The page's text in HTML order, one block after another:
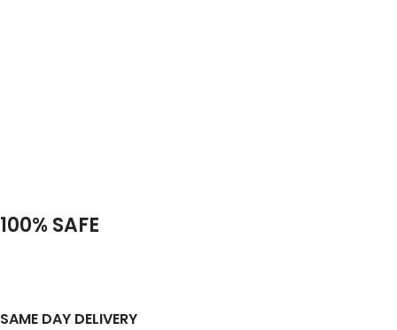
100% SAFE
SAME DAY DELIVERY